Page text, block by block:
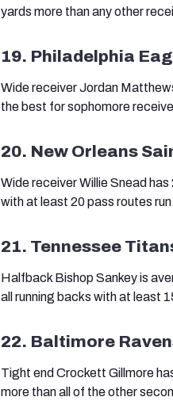
yards more than any other
19. Philadelphia
Wide receiver Jordan
the best for sophomore
20. New Orleans
Wide receiver Willie Snead
with at least 20 pass routes run.
21. Tennessee
Halfback Bishop Sankey is
all running backs with at least
22. Baltimore
Tight end Crockett Gillmore
more than all of the other